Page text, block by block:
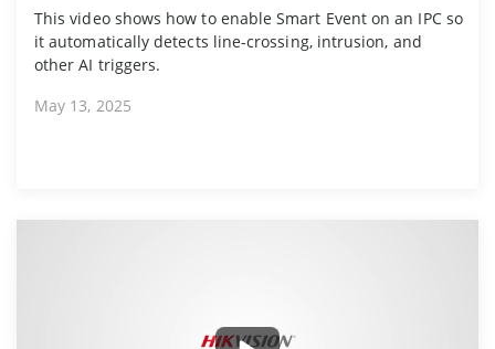
This video shows how to enable Smart Event on an IPC so
it automatically detects line-crossing, intrusion, and
other AI triggers.
May 13, 2025